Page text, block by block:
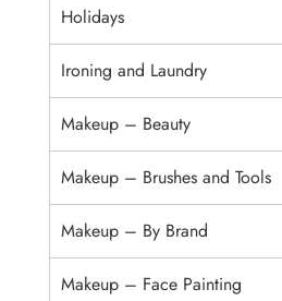
Holidays
Ironing and Laundry
Makeup – Beauty
Makeup – Brushes and Tools
Makeup – By Brand
Makeup – Face Painting